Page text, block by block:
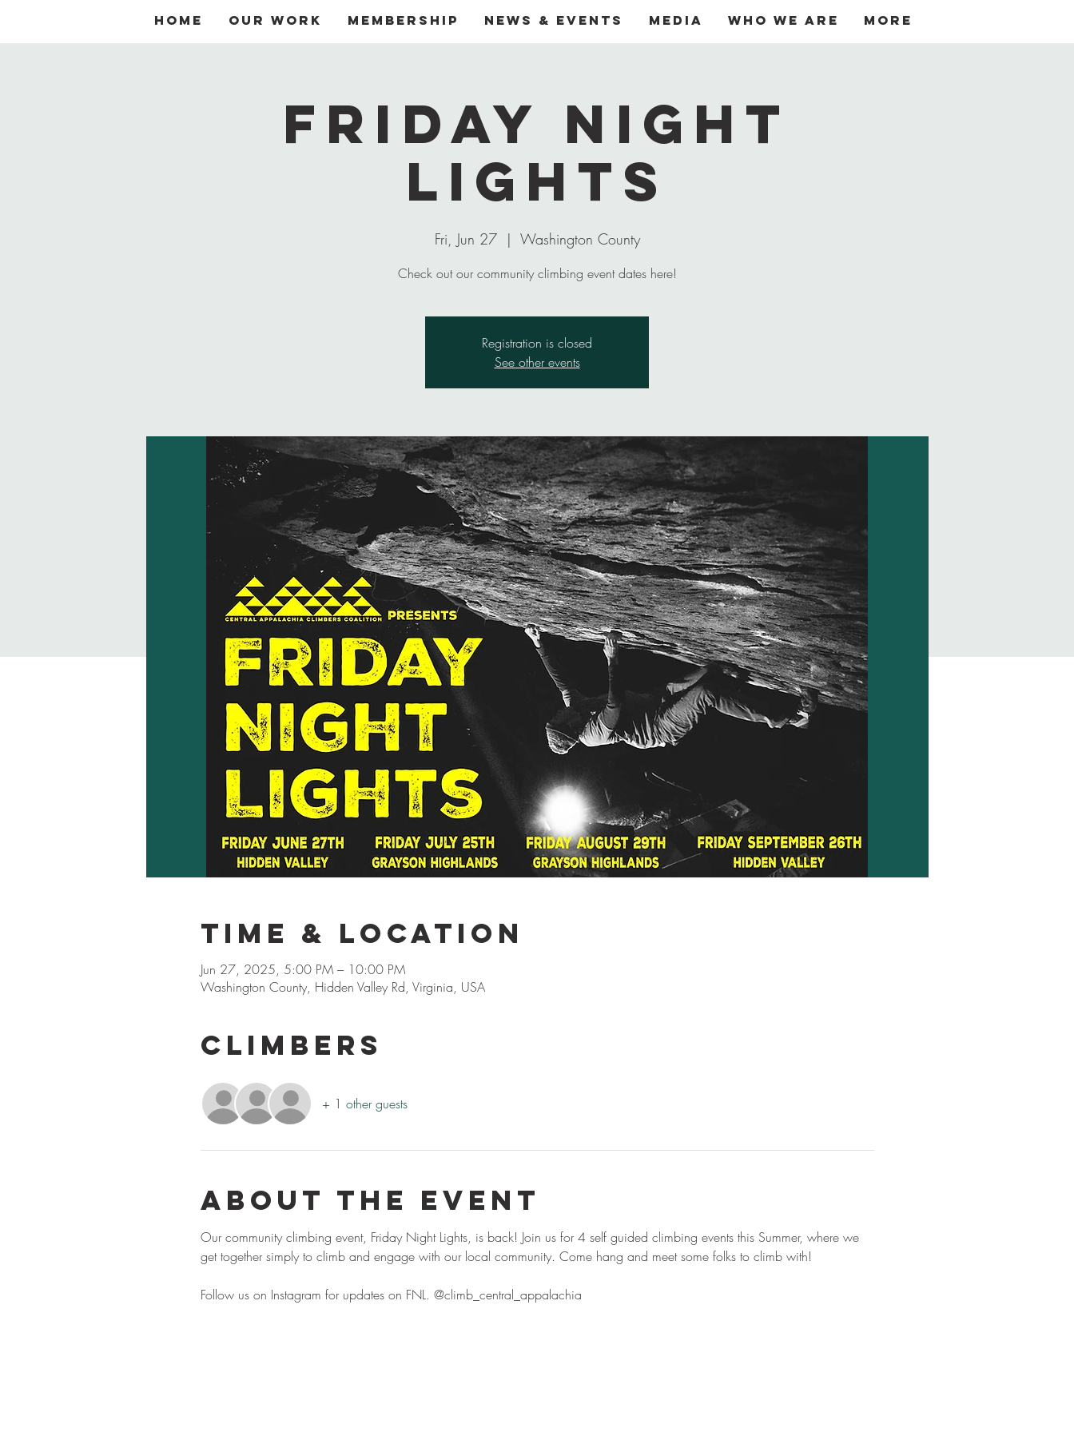
Home Our Work Membership News & Events Media Who We Are More
Friday Night
Lights
Fri, Jun 27
  |
Washington County
Check out our community climbing event dates here!
Registration is closed
See other events
Time & Location
Jun 27, 2025, 5:00 PM – 10:00 PM
Washington County, Hidden Valley Rd, Virginia, USA
Climbers
+ 1 other guests
About the event
Our community climbing event, Friday Night Lights, is back! Join us for 4 self guided climbing events this Summer, where we
get together simply to climb and engage with our local community. Come hang and meet some folks to climb with!
Follow us on Instagram for updates on FNL. @climb_central_appalachia